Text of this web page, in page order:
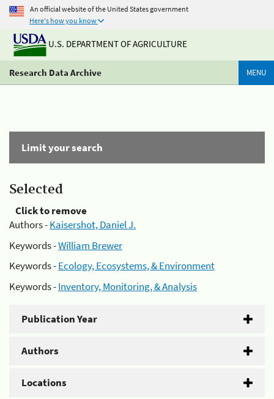
An official website of the United States government
Here's how you know
U.S. DEPARTMENT OF AGRICULTURE
Research Data Archive MENU
Limit your search
Selected
Click to remove
Authors -Kaisershot, Daniel J.
Keywords -William Brewer
Keywords -Ecology, Ecosystems, & Environment
Keywords -Inventory, Monitoring, & Analysis
Publication Year
Authors
Locations